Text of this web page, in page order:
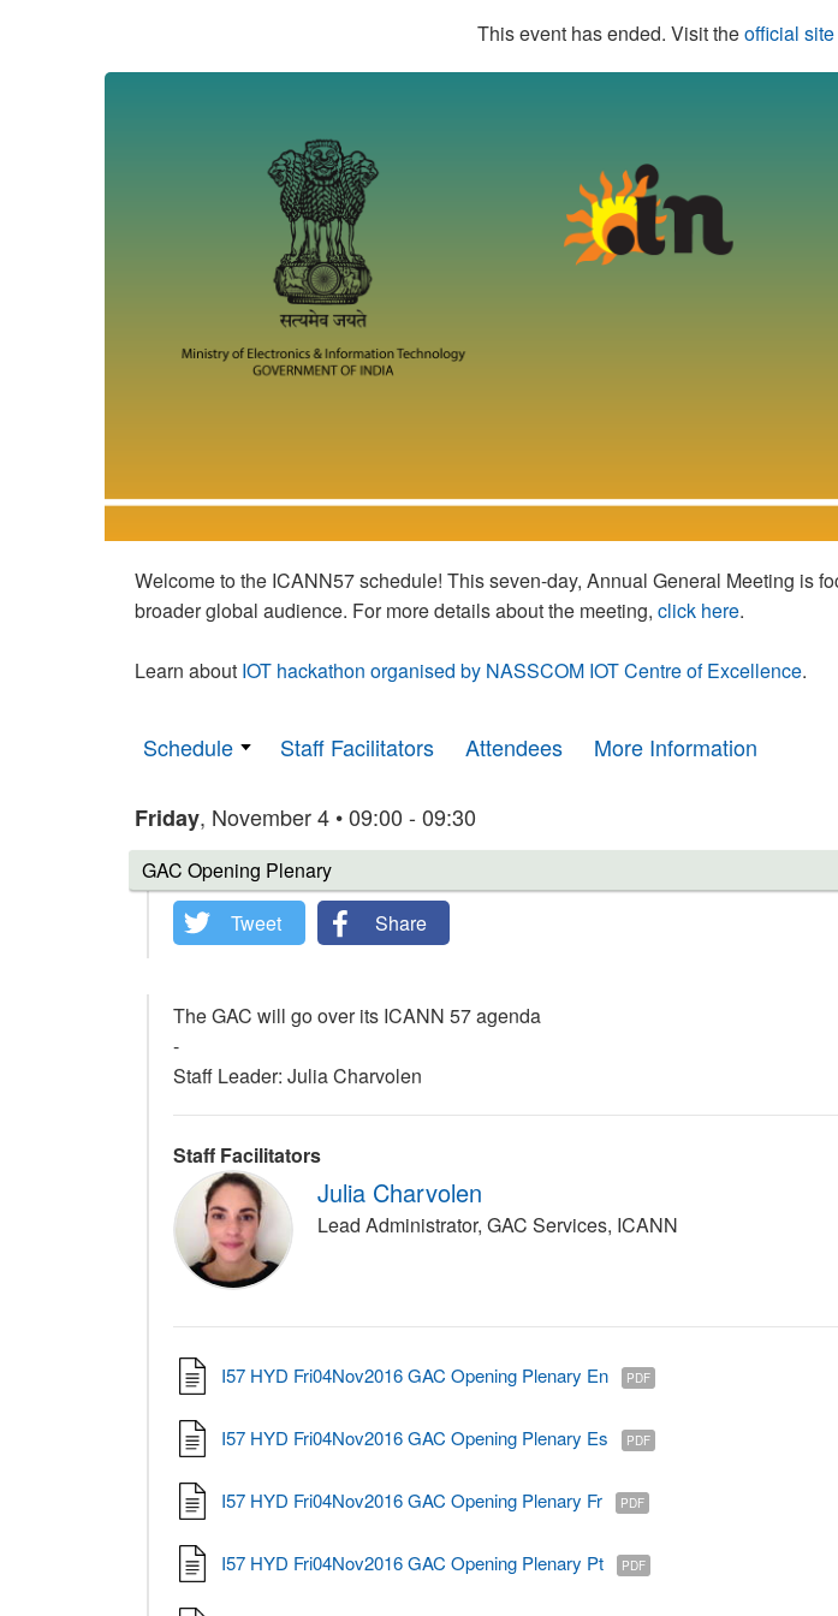
This event has ended. Visit theofficial site
Welcome to the ICANN57 schedule! This seven-day, Annual General Meeting is
broader global audience. For more details about the meeting, click here.
Learn about IOT hackathon organised by NASSCOM IOT Centre of Excellence.
Schedule Staff Facilitators Attendees More Information
Friday, November 4 • 09:00 - 09:30
GAC Opening Plenary
Tweet
Share
The GAC will go over its ICANN 57 agenda
-
Staff Leader: Julia Charvolen
Staff Facilitators
Julia Charvolen
Lead Administrator, GAC Services, ICANN
I57 HYD Fri04Nov2016 GAC Opening Plenary En PDF
I57 HYD Fri04Nov2016 GAC Opening Plenary Es PDF
I57 HYD Fri04Nov2016 GAC Opening Plenary Fr PDF
I57 HYD Fri04Nov2016 GAC Opening Plenary Pt PDF